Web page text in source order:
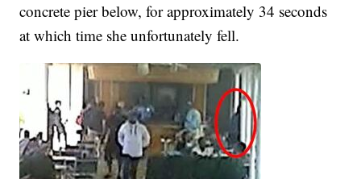
concrete pier below, for approximately 34 seconds
at which time she unfortunately fell.